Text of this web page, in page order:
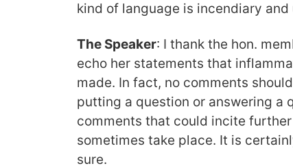
kind of language is incendiary
The Speaker: I thank the hon.
echo her statements that
made. In fact, no comments
putting a question or answering a
comments that could incite
sometimes take place. It is
sure.